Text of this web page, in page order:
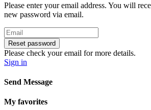
Please enter your email address. You will
new password via email.
Reset password
Please check your email for more details.
Sign in
Send Message
My favorites